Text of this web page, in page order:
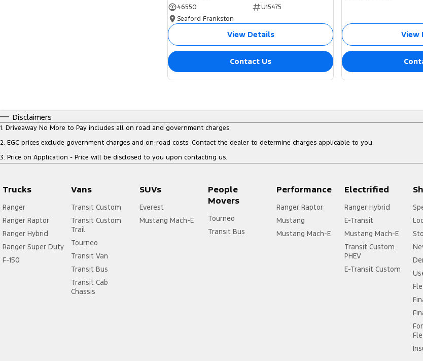
46550
U15475
Seaford Frankston
View Details
Contact Us
View
Disclaimers
1. Driveaway No More to Pay includes all on road and government charges.
2. EGC prices exclude government charges and on-road costs. Contact the dealer to determine charges applicable to you.
3. Price on Application - Price will be disclosed to you upon contacting us.
Trucks
Ranger
Ranger Raptor
Ranger Hybrid
Ranger Super Duty
F-150
Vans
Transit Custom
Transit Custom
Trail
Tourneo
Transit Van
Transit Bus
Transit Cab
Chassis
SUVs
Everest
Mustang Mach-E
People
Movers
Tourneo
Transit Bus
Performance
Ranger Raptor
Mustang
Mustang Mach-E
Electrified
Ranger Hybrid
E-Transit
Mustang Mach-E
Transit Custom
PHEV
E-Transit Custom